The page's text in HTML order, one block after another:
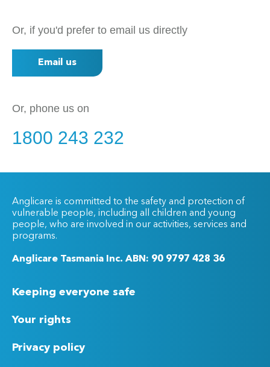
Or, if you'd prefer to email us directly
Email us
Or, phone us on
1800 243 232
Anglicare is committed to the safety and protection of
vulnerable people, including all children and young
people, who are involved in our activities, services and
programs.
Anglicare Tasmania Inc. ABN: 90 9797 428 36
Keeping everyone safe
Your rights
Privacy policy